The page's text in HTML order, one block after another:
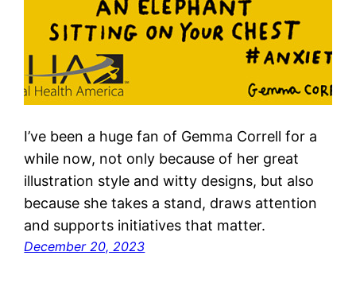
I’ve been a huge fan of Gemma Correll for a
while now, not only because of her great
illustration style and witty designs, but also
because she takes a stand, draws attention
and supports initiatives that matter.
December 20, 2023